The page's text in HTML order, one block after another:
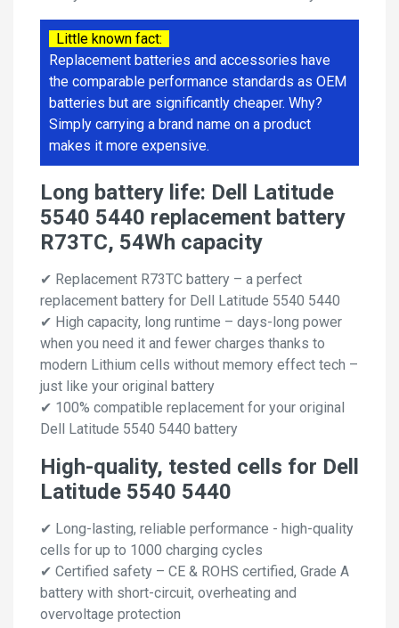
Little known fact:
Replacement batteries and accessories have
the comparable performance standards as OEM
batteries but are significantly cheaper. Why?
Simply carrying a brand name on a product
makes it more expensive.
Long battery life: Dell Latitude
5540 5440 replacement battery
R73TC, 54Wh capacity
✔ Replacement R73TC battery – a perfect
replacement battery for Dell Latitude 5540 5440
✔ High capacity, long runtime – days-long power
when you need it and fewer charges thanks to
modern Lithium cells without memory effect tech –
just like your original battery
✔ 100% compatible replacement for your original
Dell Latitude 5540 5440 battery
High-quality, tested cells for Dell
Latitude 5540 5440
✔ Long-lasting, reliable performance - high-quality
cells for up to 1000 charging cycles
✔ Certified safety – CE & ROHS certified, Grade A
battery with short-circuit, overheating and
overvoltage protection